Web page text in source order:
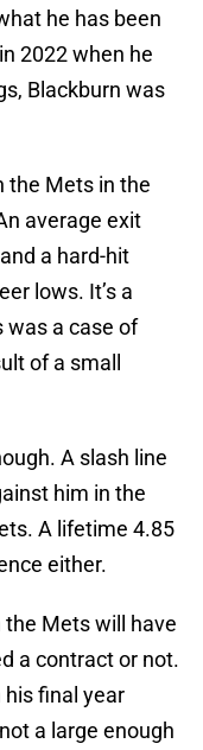
he has been
2022 when he
Blackburn was
the Mets in the
average exit
a hard-hit
lows. It’s a
was a case of
of a small
A slash line
him in the
A lifetime 4.85
either.
Mets will have
a contract or not.
his final year
a large enough